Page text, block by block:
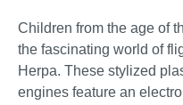
Children from the age of
the fascinating world of
Herpa. These stylized
engines feature an